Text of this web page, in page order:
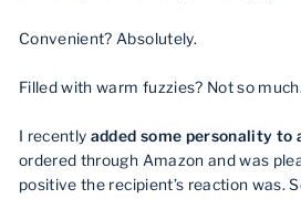
Convenient? Absolutely.
Filled with warm fuzzies? Not so much.
I recently added some personality
ordered through Amazon and was
positive the recipient’s reaction was.